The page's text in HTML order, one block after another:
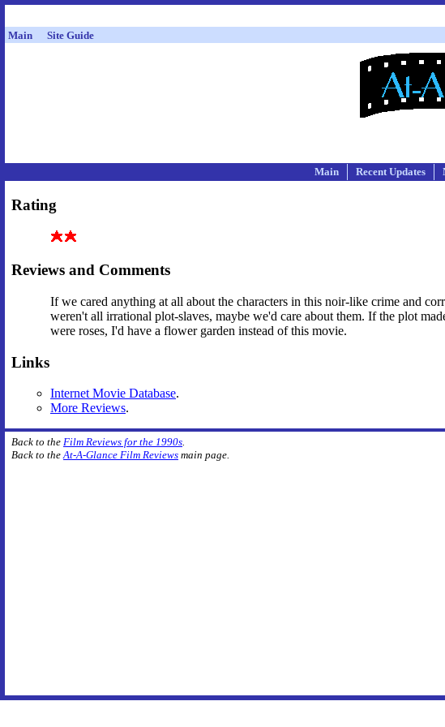
Main Site Guide
Main Recent Updates
Rating
Reviews and Comments
If we cared anything at all about the characters in this noir-like crime and
weren't all irrational plot-slaves, maybe we'd care about them. If the plot
were roses, I'd have a flower garden instead of this movie.
Links
Internet Movie Database.
More Reviews.
Back to the Film Reviews for the 1990s.
Back to theAt-A-Glance Film Reviews main page.